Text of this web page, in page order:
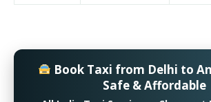
Book Taxi from Delhi to
Safe & Affordable